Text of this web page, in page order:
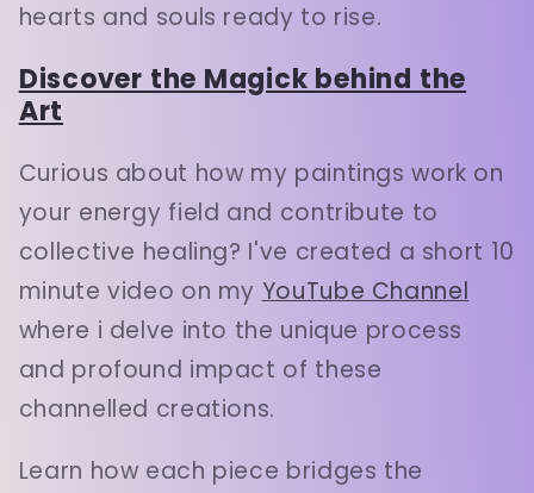
hearts and souls ready to rise.
Discover the Magick behind the
Art
Curious about how my paintings work on
your energy field and contribute to
collective healing? I've created a short 10
minute video on myYouTube Channel
where i delve into the unique process
and profound impact of these
channelled creations.
Learn how each piece bridges the